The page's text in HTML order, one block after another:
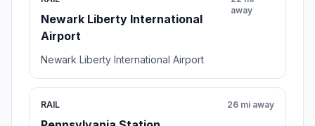
Newark Liberty International
Airport
away
Newark Liberty International Airport
RAIL 26 mi away